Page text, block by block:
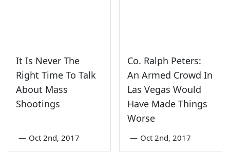
It Is Never The
Right Time To Talk
About Mass
Shootings
— Oct 2nd, 2017
Co. Ralph Peters:
An Armed Crowd In
Las Vegas Would
Have Made Things
Worse
— Oct 2nd, 2017